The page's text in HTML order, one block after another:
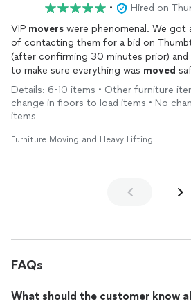
•
Hired on
VIP movers were phenomenal. We got
of contacting them for a bid on
(after confirming 30 minutes prior) and
to make sure everything was moved
stayed longer than the original bid to
couldn’t be happier with all of their
again. Highly recommend using VIP
Details: 6-10 items • Other furniture
change in floors to load items • No
items
Furniture Moving and Heavy Lifting
FAQs
What should the customer know